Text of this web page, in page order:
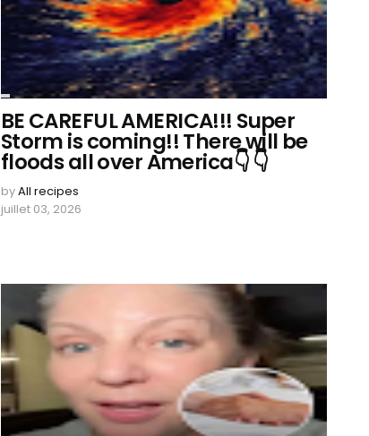
BE CAREFUL AMERICA!!! Super
Storm is coming!! There will be
floods all over America👇 👇
byAll recipes
juillet 03, 2026